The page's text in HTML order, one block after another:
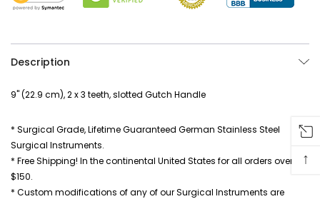
Description
9" (22.9 cm), 2 x 3 teeth, slotted Gutch Handle
* Surgical Grade, Lifetime Guaranteed German Stainless Steel
Surgical Instruments.
* Free Shipping! In the continental United States for all orders over
$150.
* Custom modifications of any of our Surgical Instruments are
↑